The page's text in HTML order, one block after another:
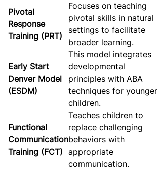
Pivotal
Response
Training (PRT)
Focuses on teaching
pivotal skills in natural
settings to facilitate
broader learning.
Early Start
Denver Model
(ESDM)
This model integrates
developmental
principles with ABA
techniques for younger
children.
Functional
Communication
Training (FCT)
Teaches children to
replace challenging
behaviors with
appropriate
communication.